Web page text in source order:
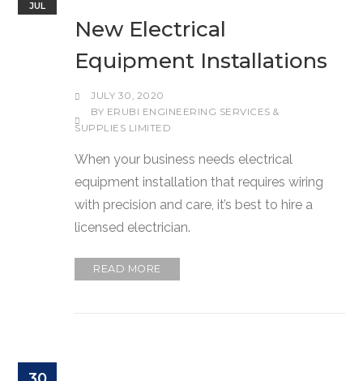
JUL
New Electrical
Equipment Installations
JULY 30, 2020
BY ERUBI ENGINEERING SERVICES &
SUPPLIES LIMITED
When your business needs electrical
equipment installation that requires wiring
with precision and care, it’s best to hire a
licensed electrician.
READ MORE